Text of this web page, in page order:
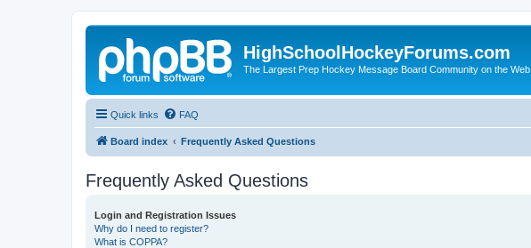
HighSchoolHockeyForums.com
The Largest Prep Hockey Message Board Community on the Web
Quick links FAQ
Board index Frequently Asked Questions
Frequently Asked Questions
Login and Registration Issues
Why do I need to register?
What is COPPA?